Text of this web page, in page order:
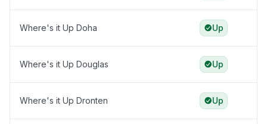
Where's it Up Doha Up
Where's it Up Douglas Up
Where's it Up Dronten Up